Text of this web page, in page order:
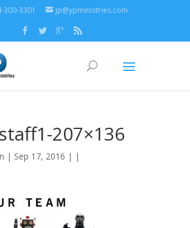
300-3301 jp@ypministries.com
207×136
| Sep 17, 2016 | |